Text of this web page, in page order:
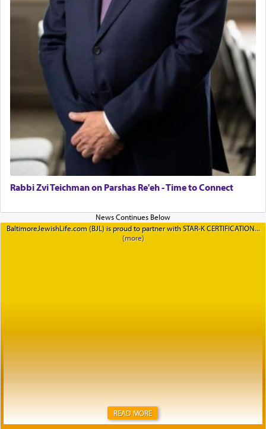
Rabbi Zvi Teichman on Parshas Re'eh - Time to Connect
BaltimoreJewishLife.com (BJL) is proud to partner with STAR-K CERTIFICATION
READ MORE